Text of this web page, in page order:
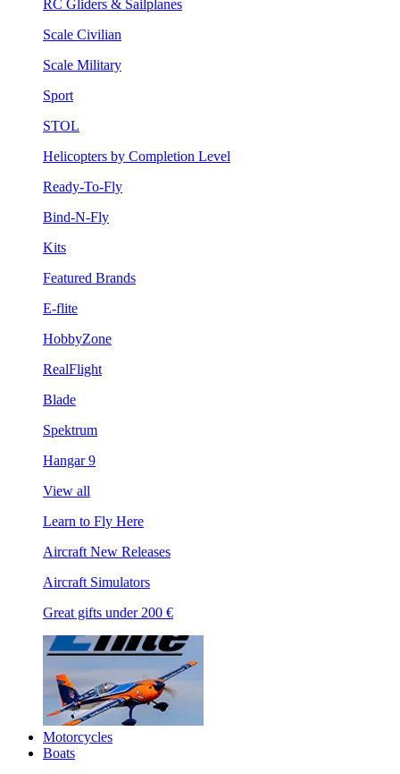
RC Gliders & Sailplanes
Scale Civilian
Scale Military
Sport
STOL
Helicopters by Completion Level
Ready-To-Fly
Bind-N-Fly
Kits
Featured Brands
E-flite
HobbyZone
RealFlight
Blade
Spektrum
Hangar 9
View all
Learn to Fly Here
Aircraft New Releases
Aircraft Simulators
Great gifts under 200 €
Motorcycles
Boats